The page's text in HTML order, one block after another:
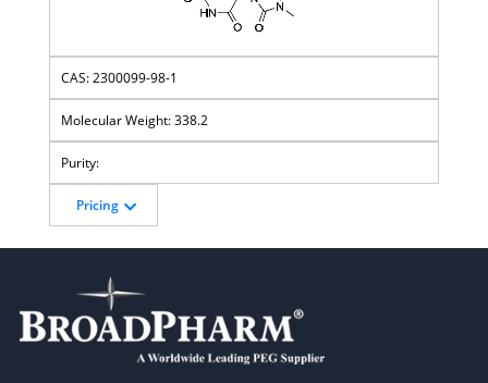
2300099-98-1
338.2
Pricing